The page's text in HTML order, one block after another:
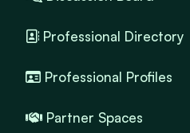
Professional Directory
Professional Profiles
Partner Spaces